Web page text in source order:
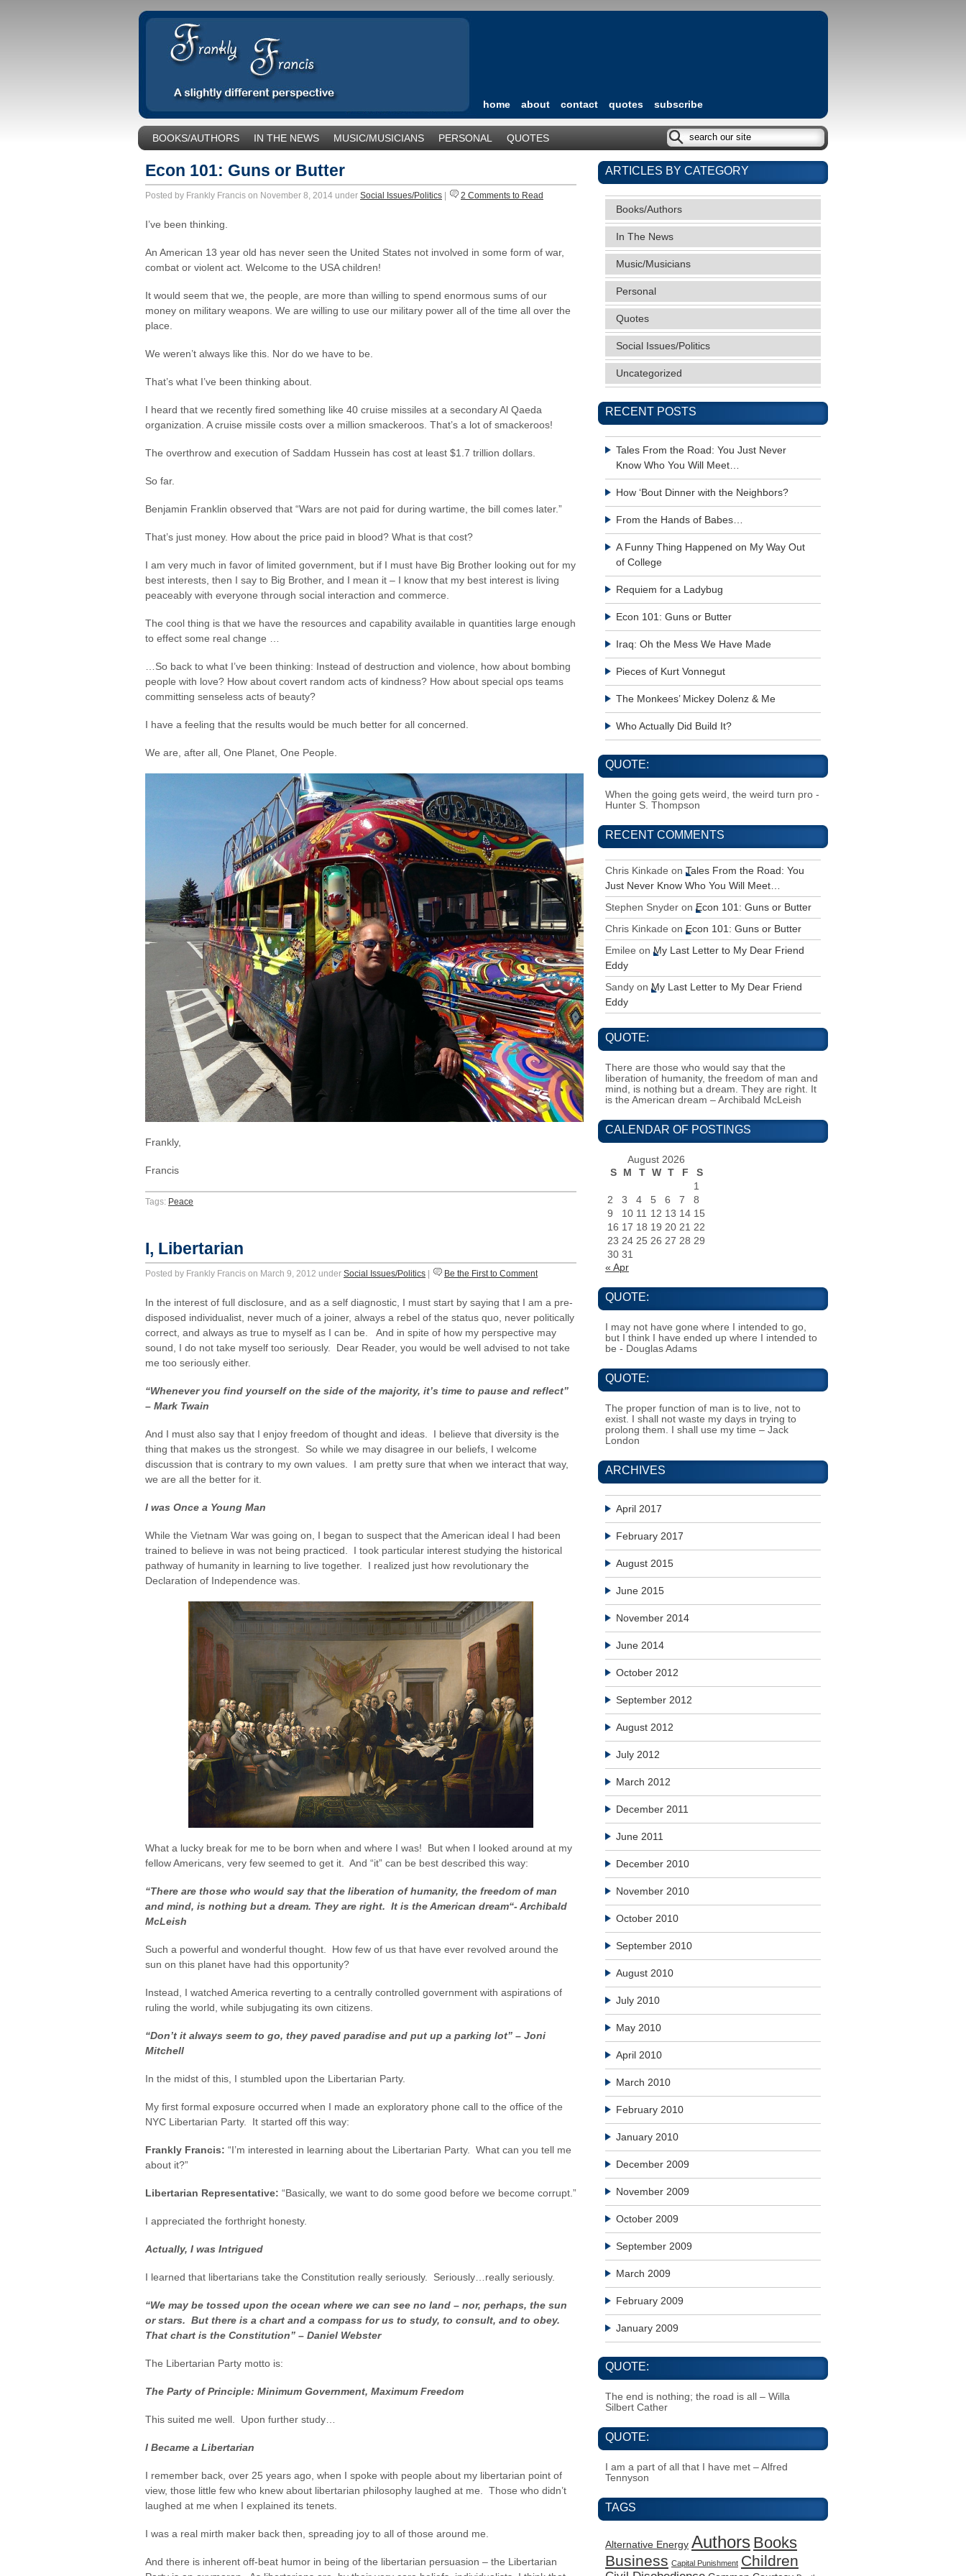
home about contact quotes subscribe
BOOKS/AUTHORS IN THE NEWS MUSIC/MUSICIANS PERSONAL QUOTES
Econ 101: Guns or Butter
Posted by Frankly Francis on November 8, 2014 under Social Issues/Politics 2 Comments to Read
I’ve been thinking.
An American 13 year old has never seen the United States not involved in some form of war,
combat or violent act. Welcome to the USA children!
It would seem that we, the people, are more than willing to spend enormous sums of our
money on military weapons. We are willing to use our military power all of the time all over the
place.
We weren’t always like this. Nor do we have to be.
That’s what I’ve been thinking about.
I heard that we recently fired something like 40 cruise missiles at a secondary Al Qaeda
organization. A cruise missile costs over a million smackeroos. That’s a lot of smackeroos!
The overthrow and execution of Saddam Hussein has cost at least $1.7 trillion dollars.
So far.
Benjamin Franklin observed that “Wars are not paid for during wartime, the bill comes later.”
That’s just money. How about the price paid in blood? What is that cost?
I am very much in favor of limited government, but if I must have Big Brother looking out for my
best interests, then I say to Big Brother, and I mean it – I know that my best interest is living
peaceably with everyone through social interaction and commerce.
The cool thing is that we have the resources and capability available in quantities large enough
to effect some real change …
…So back to what I’ve been thinking: Instead of destruction and violence, how about bombing
people with love? How about covert random acts of kindness? How about special ops teams
committing senseless acts of beauty?
I have a feeling that the results would be much better for all concerned.
We are, after all, One Planet, One People.
Frankly,
Francis
Tags: Peace
I, Libertarian
Posted by Frankly Francis on March 9, 2012 under Social Issues/Politics Be the First to Comment
In the interest of full disclosure, and as a self diagnostic, I must start by saying that I am a pre-
disposed individualist, never much of a joiner, always a rebel of the status quo, never politically
correct, and always as true to myself as I can be. And in spite of how my perspective may
sound, I do not take myself too seriously. Dear Reader, you would be well advised to not take
me too seriously either.
“Whenever you find yourself on the side of the majority, it’s time to pause and reflect”
– Mark Twain
And I must also say that I enjoy freedom of thought and ideas. I believe that diversity is the
thing that makes us the strongest. So while we may disagree in our beliefs, I welcome
discussion that is contrary to my own values. I am pretty sure that when we interact that way,
we are all the better for it.
I was Once a Young Man
While the Vietnam War was going on, I began to suspect that the American ideal I had been
trained to believe in was not being practiced. I took particular interest studying the historical
pathway of humanity in learning to live together. I realized just how revolutionary the
Declaration of Independence was.
What a lucky break for me to be born when and where I was! But when I looked around at my
fellow Americans, very few seemed to get it. And “it” can be best described this way:
“There are those who would say that the liberation of humanity, the freedom of man
and mind, is nothing but a dream. They are right. It is the American dream“- Archibald
McLeish
Such a powerful and wonderful thought. How few of us that have ever revolved around the
sun on this planet have had this opportunity?
Instead, I watched America reverting to a centrally controlled government with aspirations of
ruling the world, while subjugating its own citizens.
“Don’t it always seem to go, they paved paradise and put up a parking lot” – Joni
Mitchell
In the midst of this, I stumbled upon the Libertarian Party.
My first formal exposure occurred when I made an exploratory phone call to the office of the
NYC Libertarian Party. It started off this way:
Frankly Francis: “I’m interested in learning about the Libertarian Party. What can you tell me
about it?”
Libertarian Representative: “Basically, we want to do some good before we become corrupt.”
I appreciated the forthright honesty.
Actually, I was Intrigued
I learned that libertarians take the Constitution really seriously. Seriously…really seriously.
“We may be tossed upon the ocean where we can see no land – nor, perhaps, the sun
or stars. But there is a chart and a compass for us to study, to consult, and to obey.
That chart is the Constitution” – Daniel Webster
The Libertarian Party motto is:
The Party of Principle: Minimum Government, Maximum Freedom
This suited me well. Upon further study…
I Became a Libertarian
I remember back, over 25 years ago, when I spoke with people about my libertarian point of
view, those little few who knew about libertarian philosophy laughed at me. Those who didn’t
laughed at me when I explained its tenets.
I was a real mirth maker back then, spreading joy to all of those around me.
And there is inherent off-beat humor in being of the libertarian persuasion – the Libertarian
ARTICLES BY CATEGORY
Books/Authors
In The News
Music/Musicians
Personal
Quotes
Social Issues/Politics
Uncategorized
RECENT POSTS
Tales From the Road: You Just Never
Know Who You Will Meet…
How ‘Bout Dinner with the Neighbors?
From the Hands of Babes…
A Funny Thing Happened on My Way Out
of College
Requiem for a Ladybug
Econ 101: Guns or Butter
Iraq: Oh the Mess We Have Made
Pieces of Kurt Vonnegut
The Monkees’ Mickey Dolenz & Me
Who Actually Did Build It?
QUOTE:
When the going gets weird, the weird turn pro -
Hunter S. Thompson
RECENT COMMENTS
Chris Kinkade on Tales From the Road: You
Just Never Know Who You Will Meet…
Stephen Snyder on Econ 101: Guns or Butter
Chris Kinkade on Econ 101: Guns or Butter
Emilee on My Last Letter to My Dear Friend
Eddy
Sandy on My Last Letter to My Dear Friend
Eddy
QUOTE:
There are those who would say that the
liberation of humanity, the freedom of man and
mind, is nothing but a dream. They are right. It
is the American dream – Archibald McLeish
CALENDAR OF POSTINGS
August 2026
S
M T W T F
S
1
2
3 4 5 6 7
8
9
10 11 12 13 14 15
16 17 18 19 20 21 22
23 24 25 26 27 28 29
30 31
« Apr
QUOTE:
I may not have gone where I intended to go,
but I think I have ended up where I intended to
be - Douglas Adams
QUOTE:
The proper function of man is to live, not to
exist. I shall not waste my days in trying to
prolong them. I shall use my time – Jack
London
ARCHIVES
April 2017
February 2017
August 2015
June 2015
November 2014
June 2014
October 2012
September 2012
August 2012
July 2012
March 2012
December 2011
June 2011
December 2010
November 2010
October 2010
September 2010
August 2010
July 2010
May 2010
April 2010
March 2010
February 2010
January 2010
December 2009
November 2009
October 2009
September 2009
March 2009
February 2009
January 2009
QUOTE:
The end is nothing; the road is all – Willa
Silbert Cather
QUOTE:
I am a part of all that I have met – Alfred
Tennyson
TAGS
Alternative Energy Authors Books
Business Capital Punishment Children